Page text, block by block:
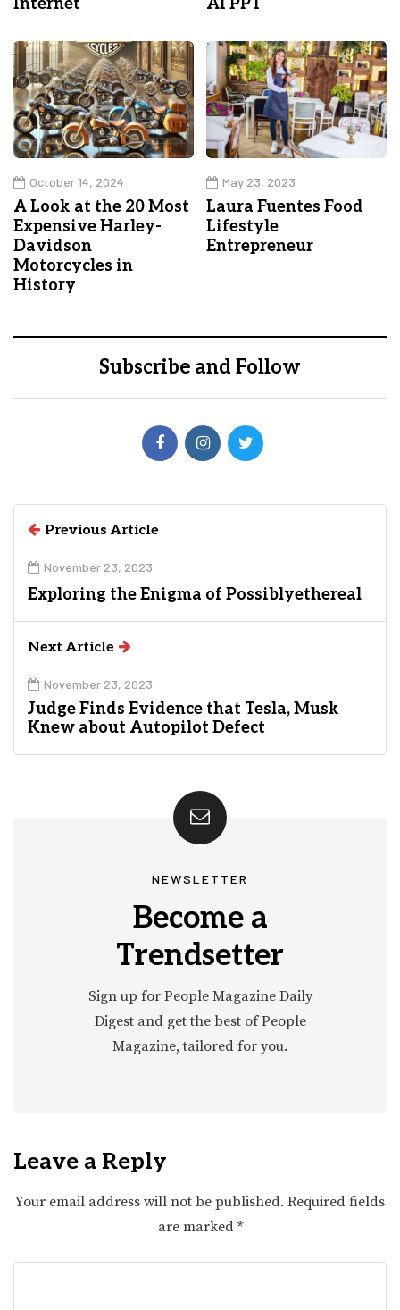
Internet AI PPT
October 14, 2024
A Look at the 20 Most
Expensive Harley-
Davidson
Motorcycles in
History
May 23, 2023
Laura Fuentes Food
Lifestyle
Entrepreneur
Subscribe and Follow
Previous Article
November 23, 2023
Exploring the Enigma of Possiblyethereal
Next Article
November 23, 2023
Judge Finds Evidence that Tesla, Musk
Knew about Autopilot Defect
NEWSLETTER
Become a
Trendsetter
Sign up for People Magazine Daily
Digest and get the best of People
Magazine, tailored for you.
Leave a Reply
Your email address will not be published. Required fields
are marked *